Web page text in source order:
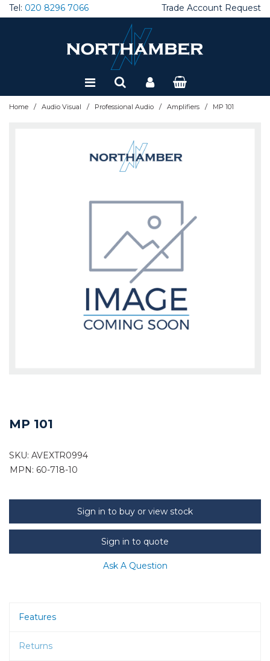
Tel: 020 8296 7066 Trade Account Request
Home / Audio Visual / Professional Audio / Amplifiers / MP 101
MP 101
SKU: AVEXTR0994
MPN: 60-718-10
Sign in to buy or view stock
Sign in to quote
Ask A Question
Features
Returns
Special Offers